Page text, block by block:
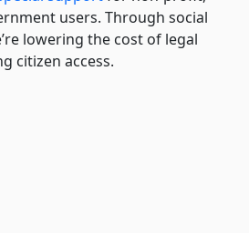
users. Through social
lowering the cost of legal
citizen access.